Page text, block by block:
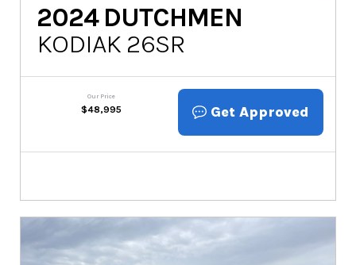
2024 DUTCHMEN
KODIAK 26SR
Our Price
$48,995 Get Approved